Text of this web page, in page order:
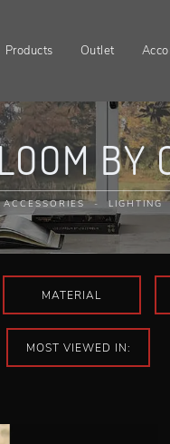
Products Outlet
BY
- LIGHTING
MATERIAL
MOST VIEWED IN: